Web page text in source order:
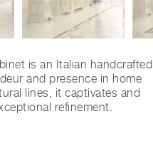
is an Italian handcrafted
and presence in home
lines, it captivates and
refinement.